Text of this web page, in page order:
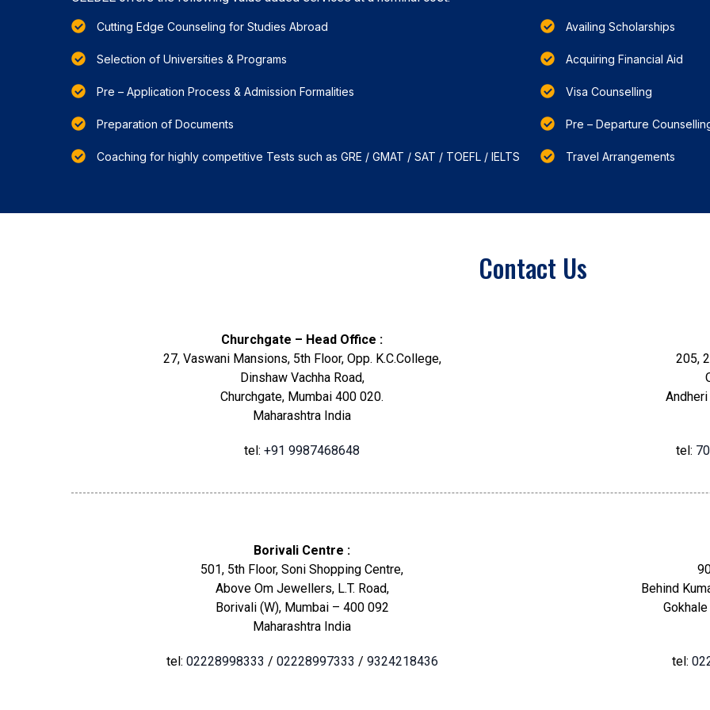
Cutting Edge Counseling for Studies Abroad
Selection of Universities & Programs
Pre – Application Process & Admission Formalities
Preparation of Documents
Coaching for highly competitive Tests such as GRE / GMAT / SAT / TOEFL / IELTS
Availing Scholarships
Acquiring Financial Aid
Visa Counselling
Pre – Departure
Travel Arrangements
Contact Us
Churchgate – Head Office :
27, Vaswani Mansions, 5th Floor, Opp. K.C.College,
Dinshaw Vachha Road,
Churchgate, Mumbai 400 020.
Maharashtra India
tel:+91 9987468648
205,
tel:
Borivali Centre :
501, 5th Floor, Soni Shopping Centre,
Above Om Jewellers, L.T. Road,
Borivali (W), Mumbai – 400 092
Maharashtra India
tel: 02228998333 / 02228997333 / 9324218436
Behind
tel: